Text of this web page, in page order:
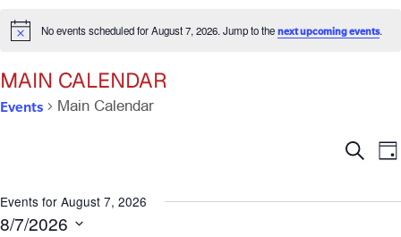
Notice No events scheduled for August 7, 2026. Jump to the next upcoming events.
MAIN CALENDAR
Events Main Calendar
Search
Events for August 7, 2026
8/7/2026